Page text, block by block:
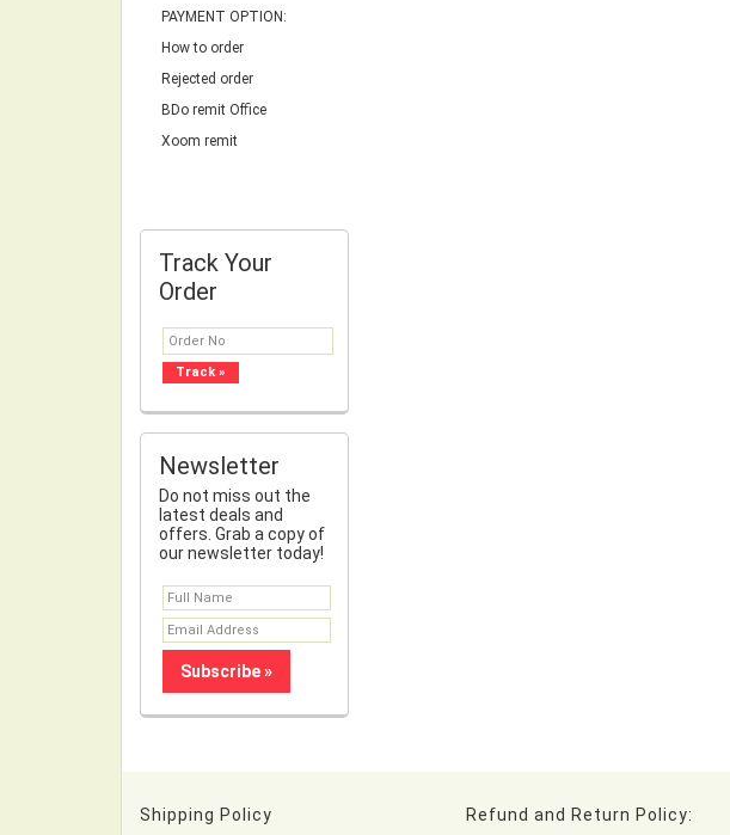
PAYMENT OPTION:
How to order
Rejected order
BDo remit Office
Xoom remit
Track Your
Order
Newsletter
Do not miss out the
latest deals and
offers. Grab a copy of
our newsletter today!
Shipping Policy Refund and Return Policy: